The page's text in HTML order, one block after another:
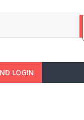
LOGIN